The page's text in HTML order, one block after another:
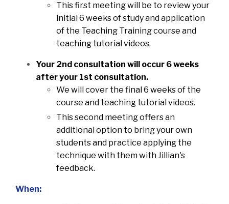
This first meeting will be to review your
initial 6 weeks of study and application
of the Teaching Training course and
teaching tutorial videos.
Your 2nd consultation will occur 6 weeks
after your 1st consultation.
We will cover the final 6 weeks of the
course and teaching tutorial videos.
This second meeting offers an
additional option to bring your own
students and practice applying the
technique with them with Jillian's
feedback.
When: